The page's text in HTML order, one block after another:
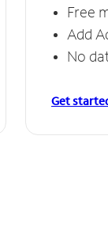
Free
Add
No
Get